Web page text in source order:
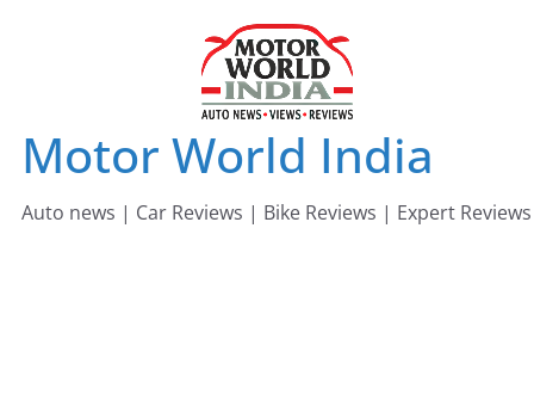
Motor World India
Auto news | Car Reviews | Bike Reviews | Expert Reviews